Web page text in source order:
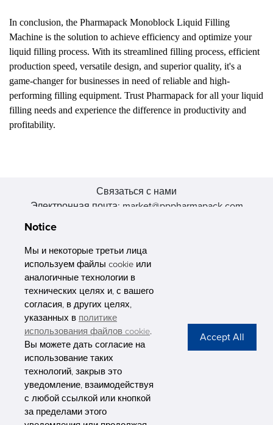
In conclusion, the Pharmapack Monoblock Liquid Filling
Machine is the solution to achieve efficiency and optimize your
liquid filling process. With its streamlined filling process, efficient
production speed, versatile design, and superior quality, it's a
game-changer for businesses in need of reliable and high-
performing filling equipment. Trust Pharmapack for all your liquid
filling needs and experience the difference in productivity and
profitability.
Связаться с нами
Электронная почта: market@pppharmapack.com
511356, Гуанчжоу, провинция GU case G building, Китай
PHARMAPACK
ABOUT US
Privacy Stateme
Notice
Мы и некоторые третьи лица
используем файлы cookie или
аналогичные технологии в
технических целях и, с вашего
согласия, в других целях,
указанных в политике
использования файлов cookie.
Вы можете дать согласие на
использование таких
технологий, закрыв это
уведомление, взаимодействуя
с любой ссылкой или кнопкой
за пределами этого